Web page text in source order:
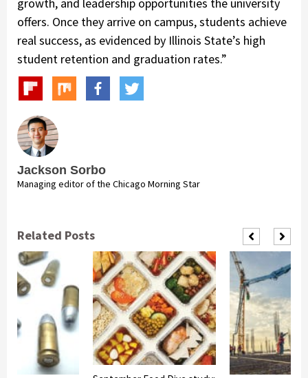
growth, and leadership opportunities the university
offers. Once they arrive on campus, students achieve
real success, as evidenced by Illinois State’s high
student retention and graduation rates.”
Jackson Sorbo
Managing editor of the Chicago Morning Star
Related Posts